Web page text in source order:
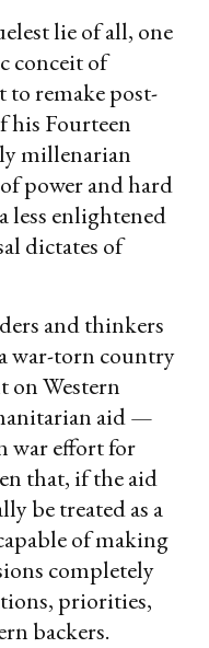
lie of all, one
conceit of
to remake post-
his Fourteen
millenarian
power and hard
less enlightened
dictates of
and thinkers
war-torn country
on Western
aid —
war effort for
that, if the aid
be treated as a
of making
completely
priorities,
backers.